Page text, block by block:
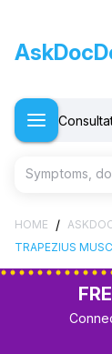
Symptoms,
HOME /
TRAPEZIUS